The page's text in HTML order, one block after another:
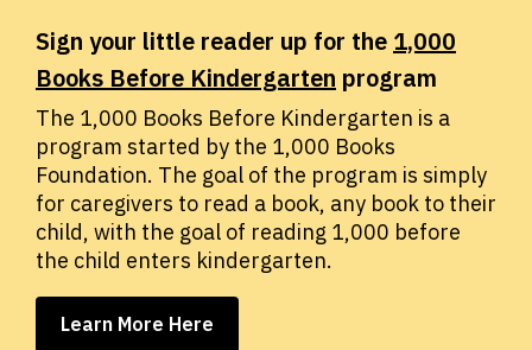
Sign your little reader up for the 1,000
Books Before Kindergarten program
The 1,000 Books Before Kindergarten is a
program started by the 1,000 Books
Foundation. The goal of the program is simply
for caregivers to read a book, any book to their
child, with the goal of reading 1,000 before
the child enters kindergarten.
Learn More Here